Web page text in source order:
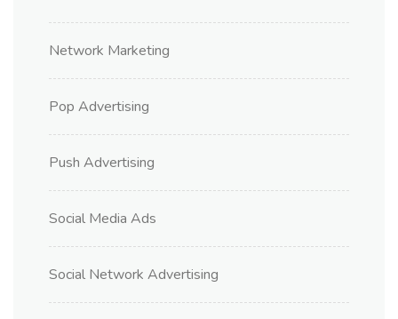
Network Marketing
Pop Advertising
Push Advertising
Social Media Ads
Social Network Advertising